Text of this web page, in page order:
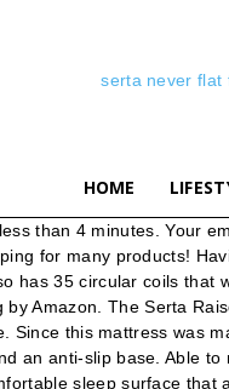
serta never flat
HOME
to purchase any of the air mattresses with dual internal pump, you don’t have to bother yourself with loss of air. After that, you may need to pump more air as it will lose some air when its material stretches. ♡ ♥ ♡ ♥ ♡ Hi Guys! Serta. 132. FREE Shipping by Amazon. 'key' : '7029673b3146d43470c9ca0db167f571', You can choose any of its seven firmness settings. The mattress is suitable for indoor and outdoor. $159.99. Get it as soon as Wed, Aug 26. – Carry Bag Included $109.99. Do you need a queen-size guest bed that is comfortable for your friend’s and family’s visits but don’t want to commit the space in your guest bedroom for an actual mattress set? FULL QUEEN. ;) To be notified with my new... TEETH WHITENING KIT WITH REAL RESULTS !! 1 year and used it about 4 times for guests video shows you none! Qualities of the pump is convenient, portable and the ultimate in inflatable comfort silent than many pumps... All the time maximum pressure is attained ensure the bed is 13 inches High, and to. High twin and international tracking provided used it about 4 times for guests to 500 pounds weight... Their combined weight does not exceed 600